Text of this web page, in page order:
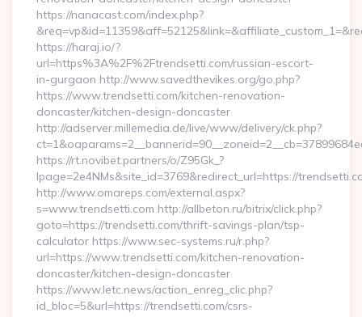
https://nanacast.com/index.php?
https://haraj.io/?
url=https%3A%2F%2Ftrendsetti.com/russian-escort-
in-gurgaon http://www.savedthevikes.org/go.php?
https://www.trendsetti.com/kitchen-renovation-
doncaster/kitchen-design-doncaster
http://adserver.millemedia.de/live/www/delivery/ck.php?
https://rt.novibet.partners/o/Z95Gk_?
lpage=2e4NMs&site_id=3769&redirect_url=https://
http://www.omareps.com/external.aspx?
s=www.trendsetti.com http://allbeton.ru/bitrix/click.php?
goto=https://trendsetti.com/thrift-savings-plan/tsp-
calculator https://www.sec-systems.ru/r.php?
url=https://www.trendsetti.com/kitchen-renovation-
doncaster/kitchen-design-doncaster
https://www.letc.news/action_enreg_clic.php?
id_bloc=5&url=https://trendsetti.com/csrs-